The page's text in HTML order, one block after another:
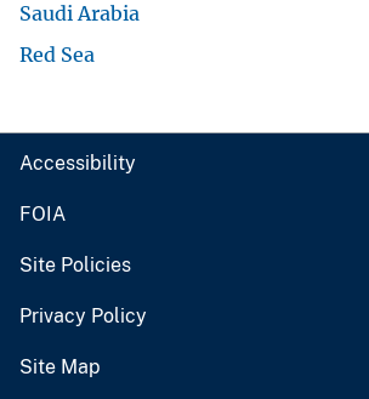
Saudi Arabia
Red Sea
Accessibility
FOIA
Site Policies
Privacy Policy
Site Map